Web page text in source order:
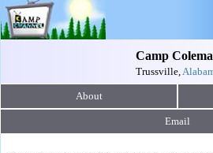
Camp
Trussville,
About
Email